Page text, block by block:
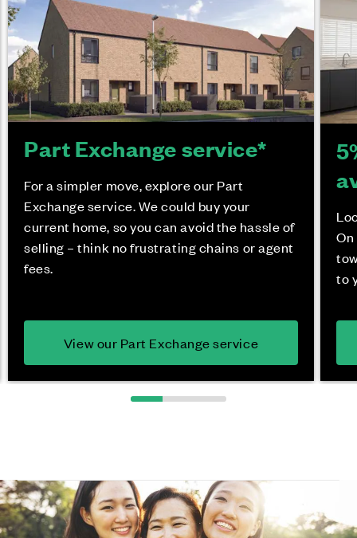
Part Exchange service*
For a simpler move, explore our Part
Exchange service. We could buy your
current home, so you can avoid the hassle of
selling – think no frustrating chains or agent
fees.
View our Part Exchange service
to